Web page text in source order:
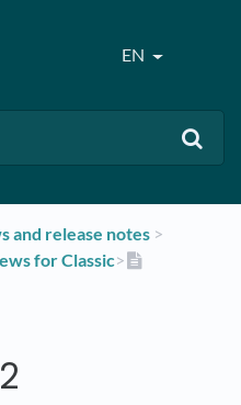
EN
and release notes ​ > ​
for Classic​>​